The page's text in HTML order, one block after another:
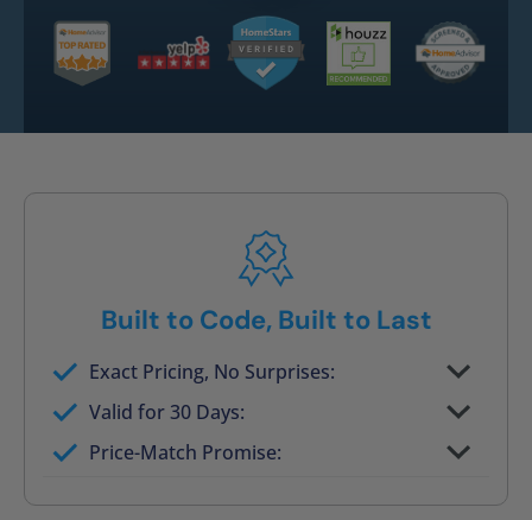
Built to Code, Built to Last
Exact Pricing, No Surprises:
Full permanent waterproof rebuild
Valid for 30 Days:
No tile, no grout, no mold risk
Price-Match Promise: